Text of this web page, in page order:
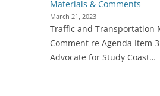
Materials & Comments
March 21, 2023
Traffic and Transportation
Comment re Agenda Item
Advocate for Study Coast…